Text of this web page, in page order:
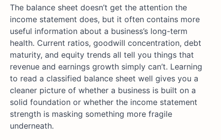
The balance sheet doesn’t get the attention the
income statement does, but it often contains more
useful information about a business’s long-term
health. Current ratios, goodwill concentration, debt
maturity, and equity trends all tell you things that
revenue and earnings growth simply can’t. Learning
to read a classified balance sheet well gives you a
cleaner picture of whether a business is built on a
solid foundation or whether the income statement
strength is masking something more fragile
underneath.